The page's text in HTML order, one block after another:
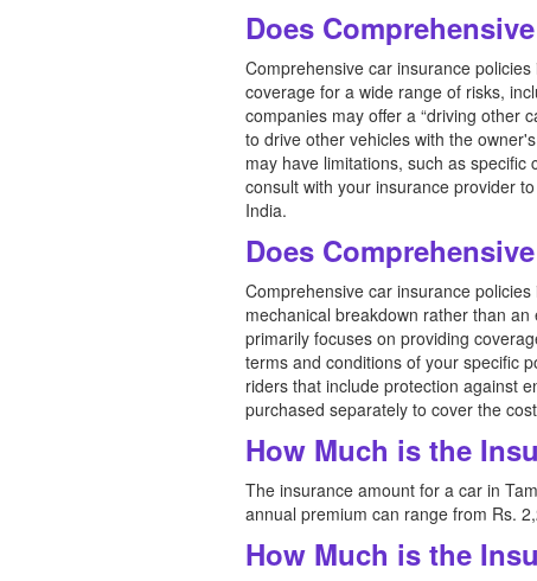
Does
Comprehensive car insurance
coverage for a wide range of risks,
companies may offer a “driving other
to drive other vehicles with the
may have limitations, such as
consult with your insurance provider
India.
Does
Comprehensive car insurance
mechanical breakdown rather than
primarily focuses on providing
terms and conditions of your specific
riders that include protection against
purchased separately to cover the
How Much is the
The insurance amount for a car in
annual premium can range from Rs.
How Much is the